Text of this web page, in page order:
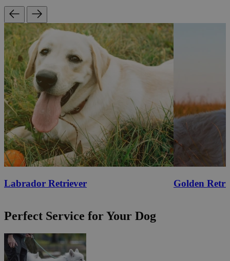
Labrador Retriever Golden
Perfect Service for Your Dog